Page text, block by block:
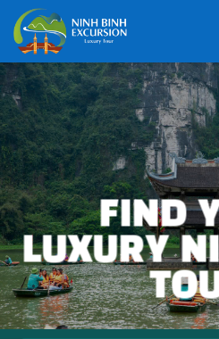
Skip
content
FIND
LUXURY